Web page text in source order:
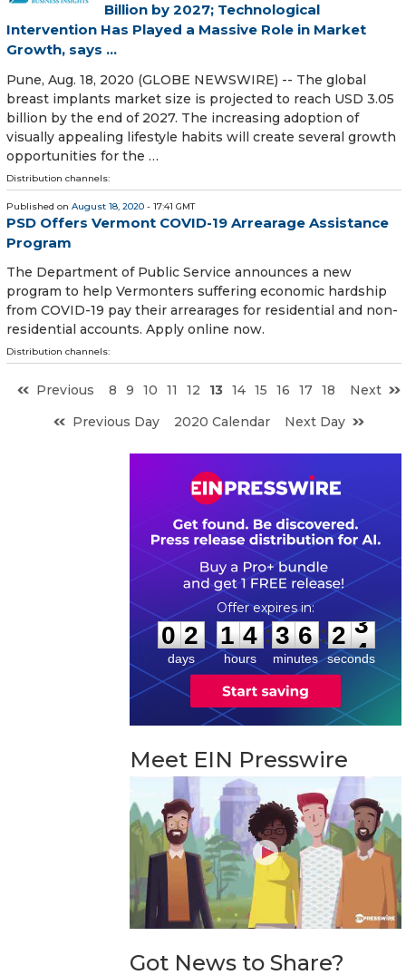
Billion by 2027; Technological
Intervention Has Played a Massive Role in Market
Growth, says ...
Pune, Aug. 18, 2020 (GLOBE NEWSWIRE) -- The global
breast implants market size is projected to reach USD 3.05
billion by the end of 2027. The increasing adoption of
visually appealing lifestyle habits will create several growth
opportunities for the …
Distribution channels:
Published on August 18, 2020 - 17:41 GMT
PSD Offers Vermont COVID-19 Arrearage Assistance
Program
The Department of Public Service announces a new
program to help Vermonters suffering economic hardship
from COVID-19 pay their arrearages for residential and non-
residential accounts. Apply online now.
Distribution channels:
Previous 8 9 10 11 12 13 14 15 16 17 18
Next
Previous Day
2020 Calendar Next Day
0
0
2
2
days
1
1
4
4
hours
:
3
3
6
6
minutes
: 2
3
3
seconds
Meet EIN Presswire
Got News to Share?